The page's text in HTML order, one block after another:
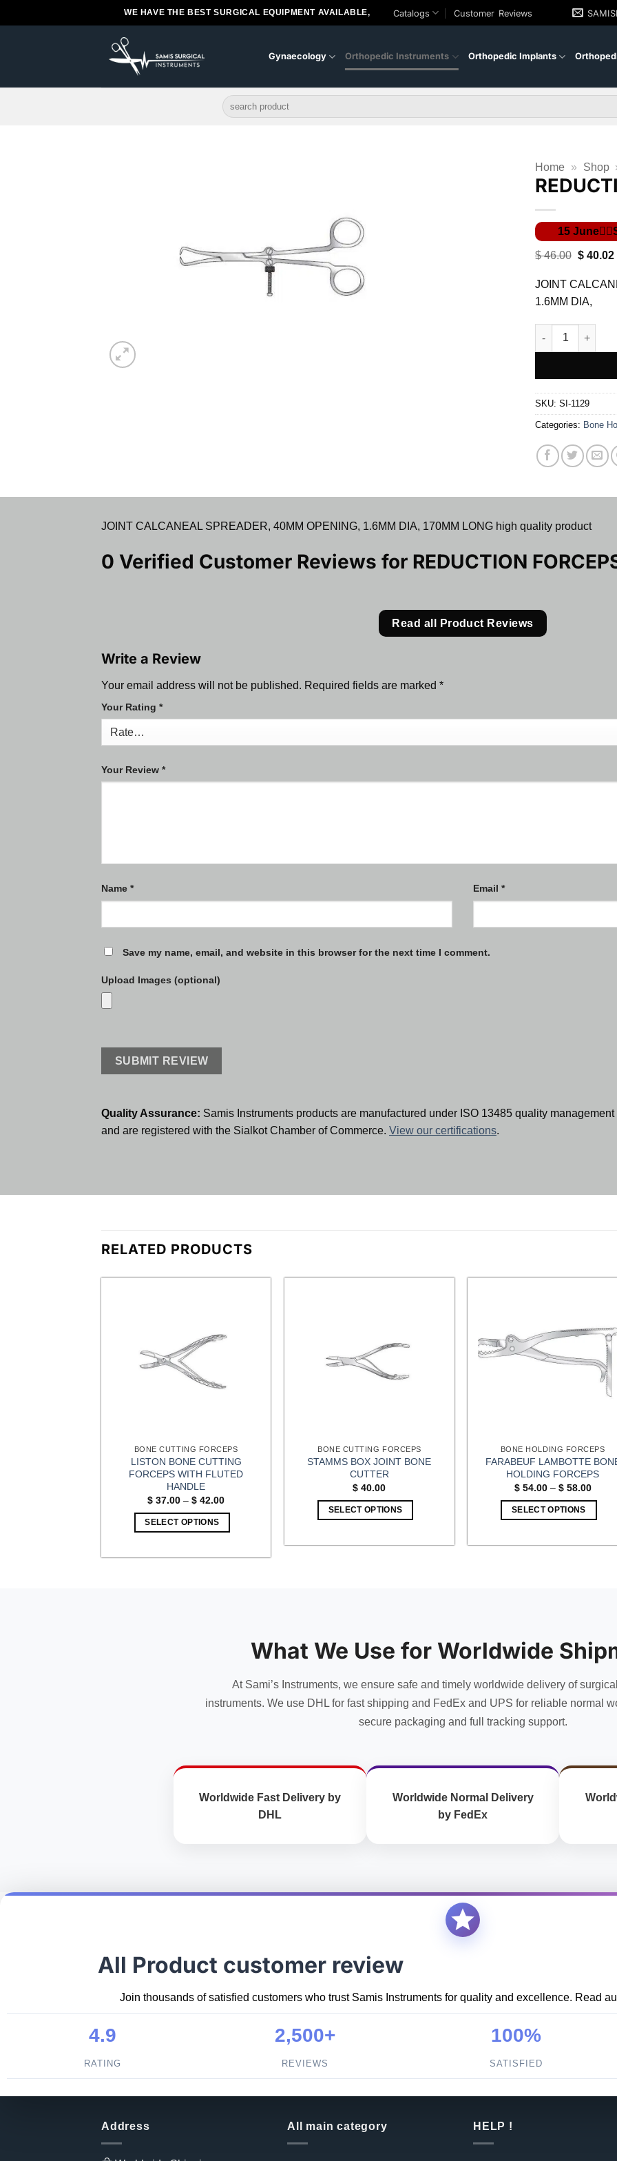
to
WE HAVE THE BEST SURGICAL EQUIPMENT AVAILABLE, Catalogs Customer Reviews
Gynaecology Orthopedic Instruments Orthopedic Implants
Search
for:
Home » Shop
$46.00 Original
$ 46.00.
$40.02
JOINT
1.6MM DIA,
REDUCTION
SKU: SI-1129
Categories: Bone
JOINT CALCANEAL SPREADER, 40MM OPENING, 1.6MM DIA, 170MM LONG high quality product
0 Verified Customer Reviews for REDUCTION
Read all Product Reviews
Write a Review
Your email address will not be published. Required fields are marked *
Your Rating *
Your Review *
Name * Email *
Save my name, email, and website in this browser for the next time I comment.
Upload Images (optional)
Quality Assurance: Samis Instruments products are manufactured under ISO 13485 quality
and are registered with the Sialkot Chamber of Commerce. View our certifications.
RELATED PRODUCTS
BONE CUTTING FORCEPS
LISTON BONE CUTTING
FORCEPS WITH FLUTED
HANDLE
$ 37.00 – $ 42.00Price
SELECT OPTIONS
product
BONE CUTTING FORCEPS
STAMMS BOX JOINT BONE
CUTTER
$ 40.00
SELECT OPTIONS
BONE HOLDING FORCEPS
FARABEUF LAMBOTTE
HOLDING FORCEPS
$54.00 – $58.00Price
SELECT OPTIONS
product
be
on
the
product
What We Use for Worldwide
At Sami’s Instruments, we ensure safe and timely worldwide delivery of
instruments. We use DHL for fast shipping and FedEx and UPS for reliable normal
secure packaging and full tracking support.
Worldwide Fast Delivery by
DHL
Worldwide Normal Delivery
by FedEx
All Product customer review
Join thousands of satisfied customers who trust Samis Instruments for quality and excellence. Read
4.9
RATING
2,500+
REVIEWS
100%
SATISFIED
Address All main category HELP !